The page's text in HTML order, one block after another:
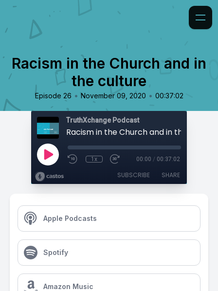
Racism in the Church and in
the culture
Episode 26 • November 09, 2020 • 00:37:02
TruthXchange Podcast
Racism in the Church and in the culture
1x 00:00 / 00:37:02
SUBSCRIBE SHARE
Apple Podcasts
Spotify
Amazon Music